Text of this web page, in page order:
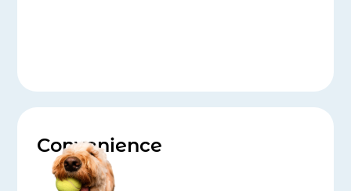
Convenience